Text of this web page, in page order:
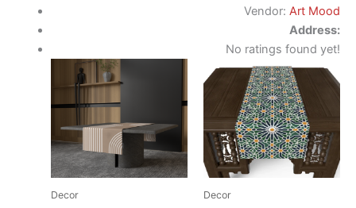
Vendor: Art Mood
Address:
No ratings found yet!
Decor Decor